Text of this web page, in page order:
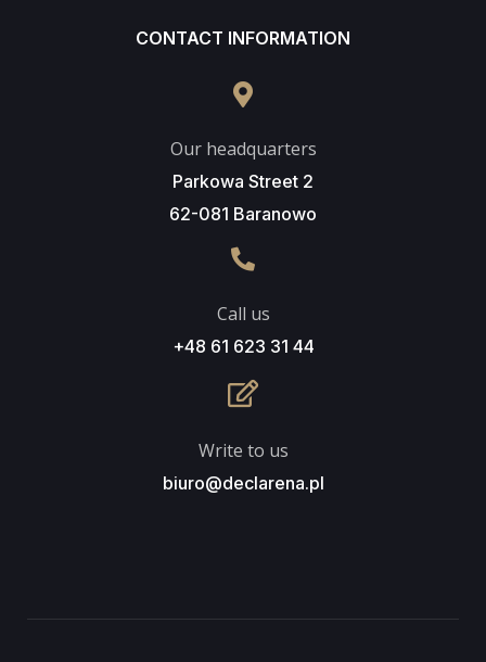
CONTACT INFORMATION
Our headquarters
Parkowa Street 2
62-081 Baranowo
Call us
+48 61 623 31 44
Write to us
biuro@declarena.pl